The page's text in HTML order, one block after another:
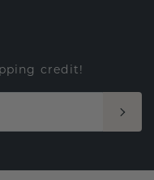
credit!